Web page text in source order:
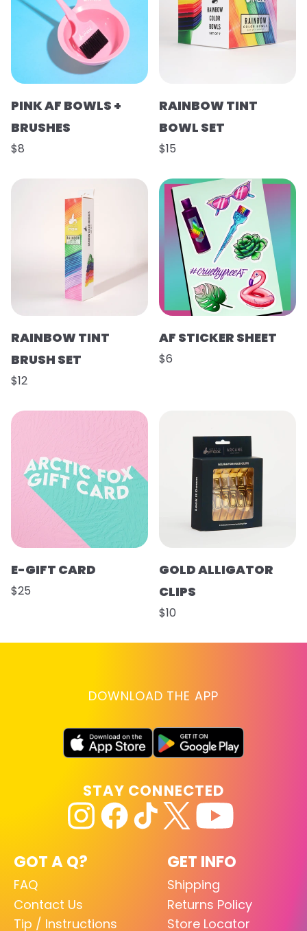
PINK AF BOWLS +
BRUSHES
$8
RAINBOW TINT
BOWL SET
$15
RAINBOW TINT
BRUSH SET
$12
AF STICKER SHEET
$6
E-GIFT CARD
$25
GOLD ALLIGATOR
CLIPS
$10
DOWNLOAD THE APP
GOT A Q?
FAQ
Contact Us
Tip / Instructions
GET INFO
Shipping
Returns Policy
Store Locator
STAY CONNECTED